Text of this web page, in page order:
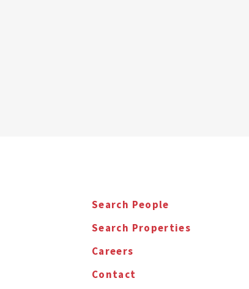
Search People
Search Properties
Careers
Contact